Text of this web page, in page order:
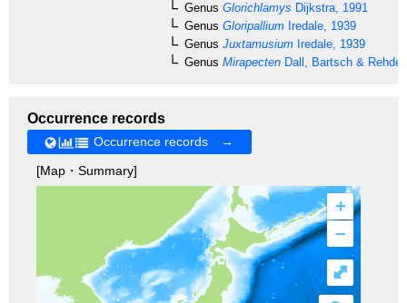
Genus Glorichlamys Dijkstra, 1991
Genus Gloripallium Iredale, 1939
Genus Juxtamusium Iredale, 1939
Genus Mirapecten Dall, Bartsch &
Occurrence records
Occurrence records →
[Map・Summary]
+
–
⤢